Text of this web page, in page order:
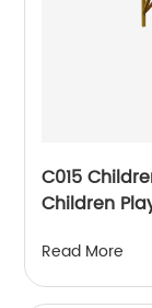
C015
Children
Read More